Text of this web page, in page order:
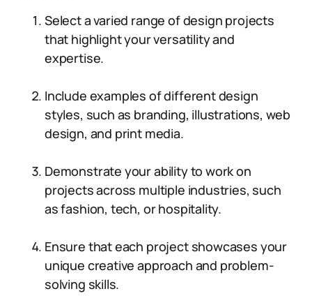
Select a varied range of design projects
that highlight your versatility and
expertise.
Include examples of different design
styles, such as branding, illustrations, web
design, and print media.
Demonstrate your ability to work on
projects across multiple industries, such
as fashion, tech, or hospitality.
Ensure that each project showcases your
unique creative approach and problem-
solving skills.